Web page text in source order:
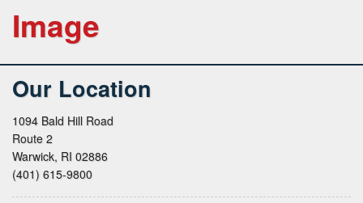
Image
Our Location
1094 Bald Hill Road
Route 2
Warwick, RI 02886
(401) 615-9800